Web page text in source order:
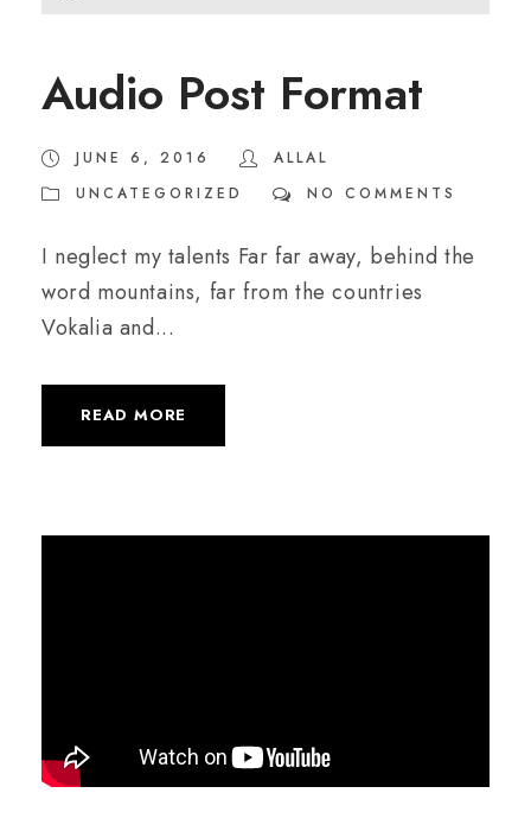
u
i
P
l
y
e
r
Audio Post Format
JUNE 6, 2016
ALLAL
UNCATEGORIZED
NO COMMENTS
I neglect my talents Far far away, behind the
word mountains, far from the countries
Vokalia and...
READ MORE